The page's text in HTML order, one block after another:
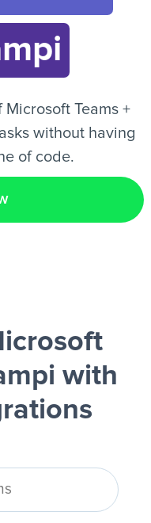
Teams +
without having
of code.
with